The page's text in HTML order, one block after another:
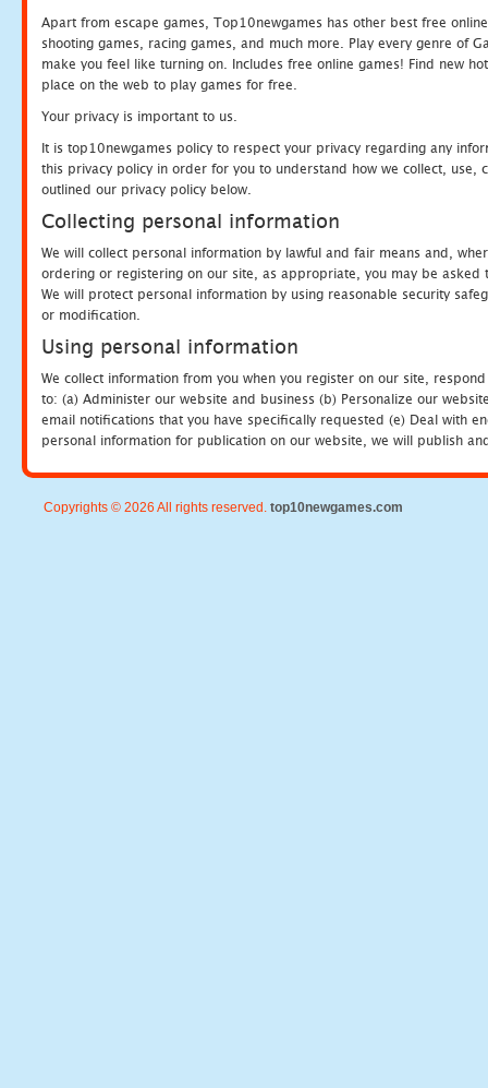
Apart from escape games, Top10newgames has other best free
shooting games, racing games, and much more. Play every genre of
make you feel like turning on. Includes free online games! Find new
place on the web to play games for free.
Your privacy is important to us.
It is top10newgames policy to respect your privacy regarding any
this privacy policy in order for you to understand how we collect, use,
outlined our privacy policy below.
Collecting personal information
We will collect personal information by lawful and fair means and,
ordering or registering on our site, as appropriate, you may be
We will protect personal information by using reasonable security
or modification.
Using personal information
We collect information from you when you register on our site,
to: (a) Administer our website and business (b) Personalize our
email notifications that you have specifically requested (e) Deal with
personal information for publication on our website, we will publish
Copyrights © 2026 All rights reserved. top10newgames.com